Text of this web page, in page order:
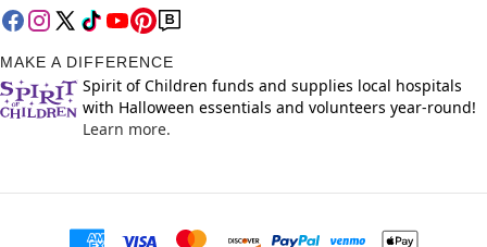
MAKE A DIFFERENCE
Spirit of Children funds and supplies local hospitals
with Halloween essentials and volunteers year-round!
Learn more.